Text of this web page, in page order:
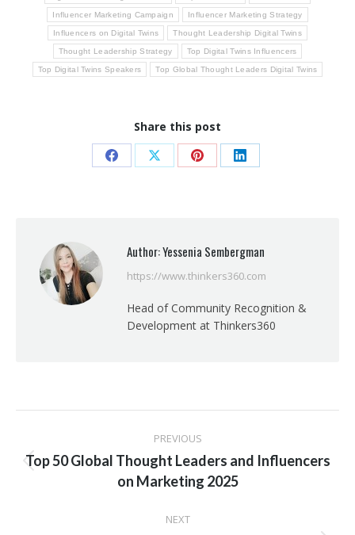
Influencer Marketing Campaign Influencer Marketing Strategy
Influencers on Digital Twins Thought Leadership Digital Twins
Thought Leadership Strategy Top Digital Twins Influencers
Top Digital Twins Speakers Top Global Thought Leaders Digital Twins
Share this post
Share Share Share Share
Author:Yessenia Sembergman
https://www.thinkers360.com
Head of Community Recognition &
Development at Thinkers360
navigation
PREVIOUS
Previous
post:
Top 50 Global Thought Leaders and Influencers
on Marketing 2025
NEXT